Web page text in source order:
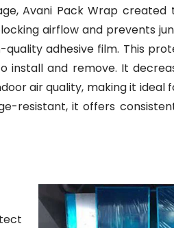
Avani Pack Wrap
airflow and prevents
adhesive film. This
install and remove. It
air quality, making it ideal
resistant, it offers